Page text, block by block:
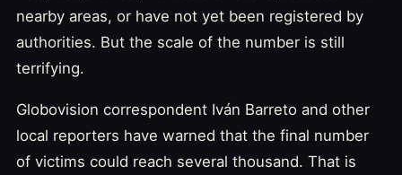
nearby areas, or have not yet been registered by
authorities. But the scale of the number is still
terrifying.
Globovision correspondent Iván Barreto and other
local reporters have warned that the final number
of victims could reach several thousand. That is